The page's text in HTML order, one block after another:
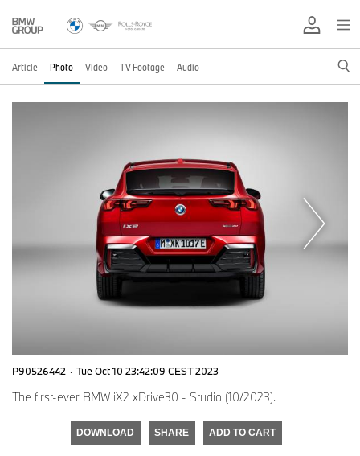
Article Photo Video TV Footage Audio
P90526442 · Tue Oct 10 23:42:09 CEST 2023
The first-ever BMW iX2 xDrive30 - Studio (10/2023).
DOWNLOAD SHARE ADD TO CART